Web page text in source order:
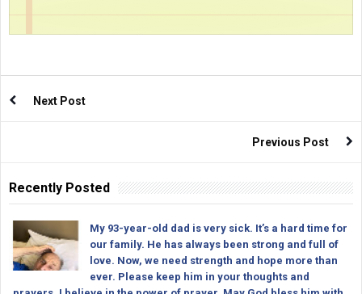
Next Post
Previous Post
Recently Posted
My 93-year-old dad is very sick. It’s a hard time for
our family. He has always been strong and full of
love. Now, we need strength and hope more than
ever. Please keep him in your thoughts and